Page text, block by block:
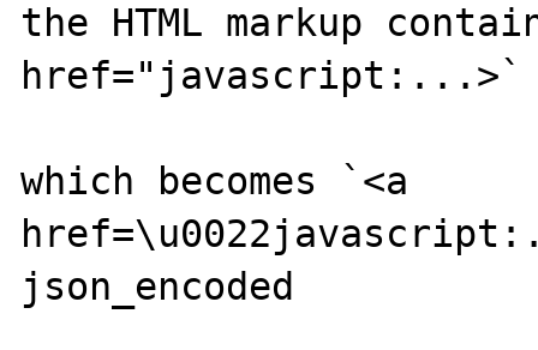
the HTML markup
which becomes `<a
json_encoded